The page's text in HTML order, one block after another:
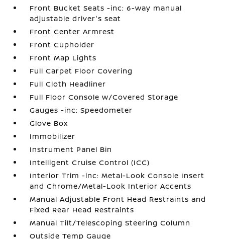
Front Bucket Seats -inc: 6-way manual
adjustable driver's seat
Front Center Armrest
Front Cupholder
Front Map Lights
Full Carpet Floor Covering
Full Cloth Headliner
Full Floor Console w/Covered Storage
Gauges -inc: Speedometer
Glove Box
Immobilizer
Instrument Panel Bin
Intelligent Cruise Control (ICC)
Interior Trim -inc: Metal-Look Console Insert
and Chrome/Metal-Look Interior Accents
Manual Adjustable Front Head Restraints and
Fixed Rear Head Restraints
Manual Tilt/Telescoping Steering Column
Outside Temp Gauge